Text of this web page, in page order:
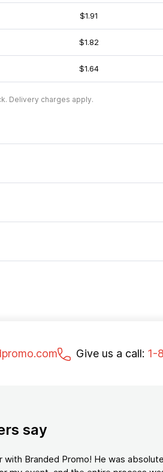
$1.91
$1.82
$1.64
Delivery charges apply.
Give us a call: 1-
say
with Branded Promo! He was